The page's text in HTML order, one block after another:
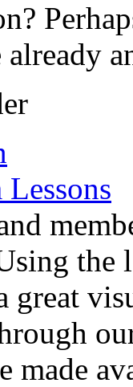
already
the
great
made